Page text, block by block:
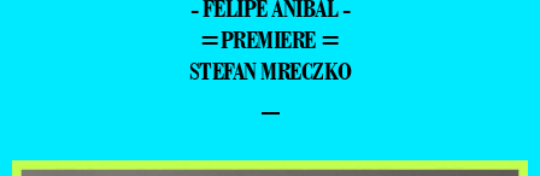
- FELIPE ANIBAL -
=PREMIERE =
STEFAN MRECZKO
–